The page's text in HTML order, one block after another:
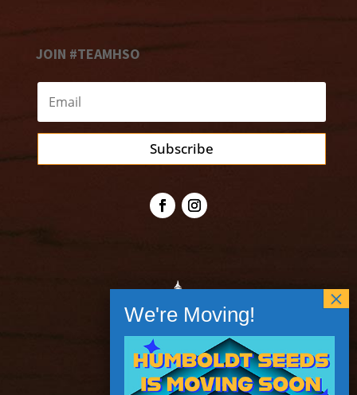
JOIN #TEAMHSO
Subscribe